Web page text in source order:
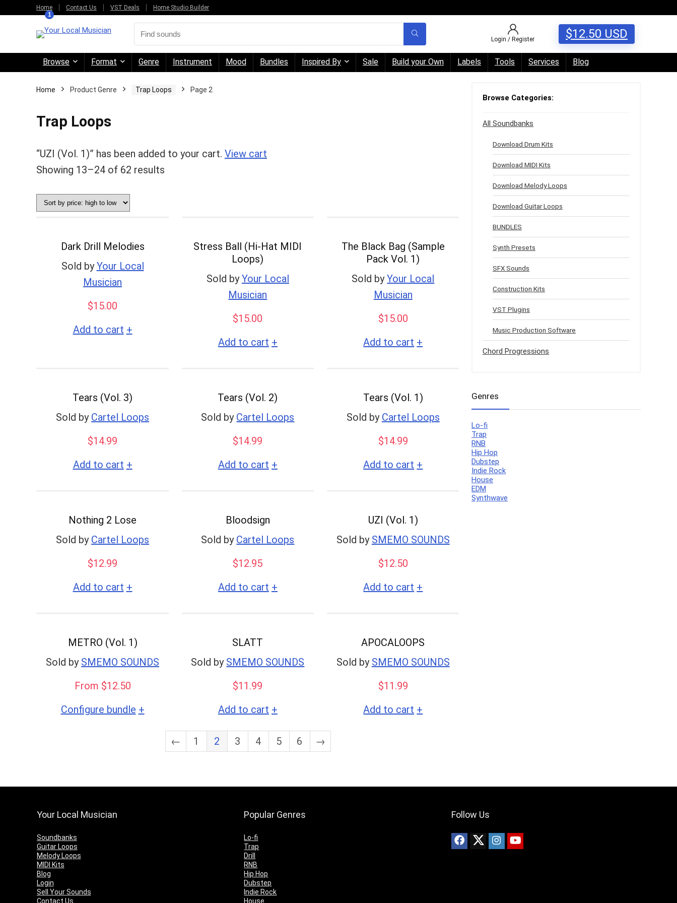
Home Contact Us VST Deals Home Studio Builder
Login / Register
1
$12.50 USD
Browse Format Genre Instrument Mood Bundles Inspired By Sale Build your Own Labels Tools Services Blog
Home Product Genre Trap Loops Page 2
Trap Loops
“UZI (Vol. 1)” has been added to your cart. View cart
Showing 13–24 of 62 results
high
Dark Drill Melodies
Sold by Your Local
Musician
$15.00
Add to cart +
Stress Ball (Hi-Hat MIDI
Loops)
Sold by Your Local
Musician
$15.00
Add to cart +
The Black Bag (Sample
Pack Vol. 1)
Sold by Your Local
Musician
$15.00
Add to cart +
Tears (Vol. 3)
Sold by Cartel Loops
$14.99
Add to cart +
Tears (Vol. 2)
Sold by Cartel Loops
$14.99
Add to cart +
Tears (Vol. 1)
Sold by Cartel Loops
$14.99
Add to cart +
Nothing 2 Lose
Sold by Cartel Loops
$12.99
Add to cart +
Bloodsign
Sold by Cartel Loops
$12.95
Add to cart +
UZI (Vol. 1)
Sold by SMEMO SOUNDS
$12.50
Add to cart +
METRO (Vol. 1)
Sold by SMEMO SOUNDS
From $12.50
Configure bundle +
SLATT
Sold by SMEMO SOUNDS
$11.99
Add to cart +
APOCALOOPS
Sold by SMEMO SOUNDS
$11.99
Add to cart +
← 1 2 3 4 5 6 →
Browse Categories:
All Soundbanks
Download Drum Kits
Download MIDI Kits
Download Melody Loops
Download Guitar Loops
BUNDLES
Synth Presets
SFX Sounds
Construction Kits
VST Plugins
Music Production Software
Chord Progressions
Genres
Lo-fi
Trap
RNB
Hip Hop
Dubstep
Indie Rock
House
EDM
Synthwave
Your Local Musician
Soundbanks
Guitar Loops
Melody Loops
MIDI Kits
Blog
Login
Sell Your Sounds
Contact Us
Popular Genres
Lo-fi
Trap
Drill
RNB
Hip Hop
Dubstep
Indie Rock
House
Follow Us